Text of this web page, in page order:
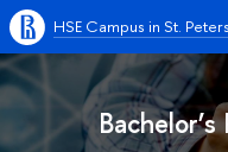
HSE Campus in St.